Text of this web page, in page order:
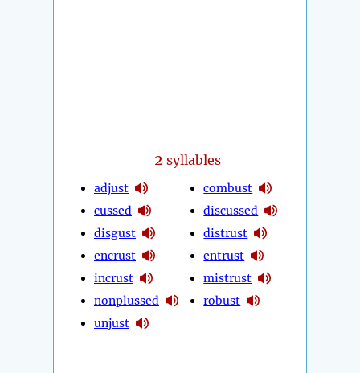
2 syllables
adjust
cussed
disgust
encrust
incrust
nonplussed
unjust
combust
discussed
distrust
entrust
mistrust
robust